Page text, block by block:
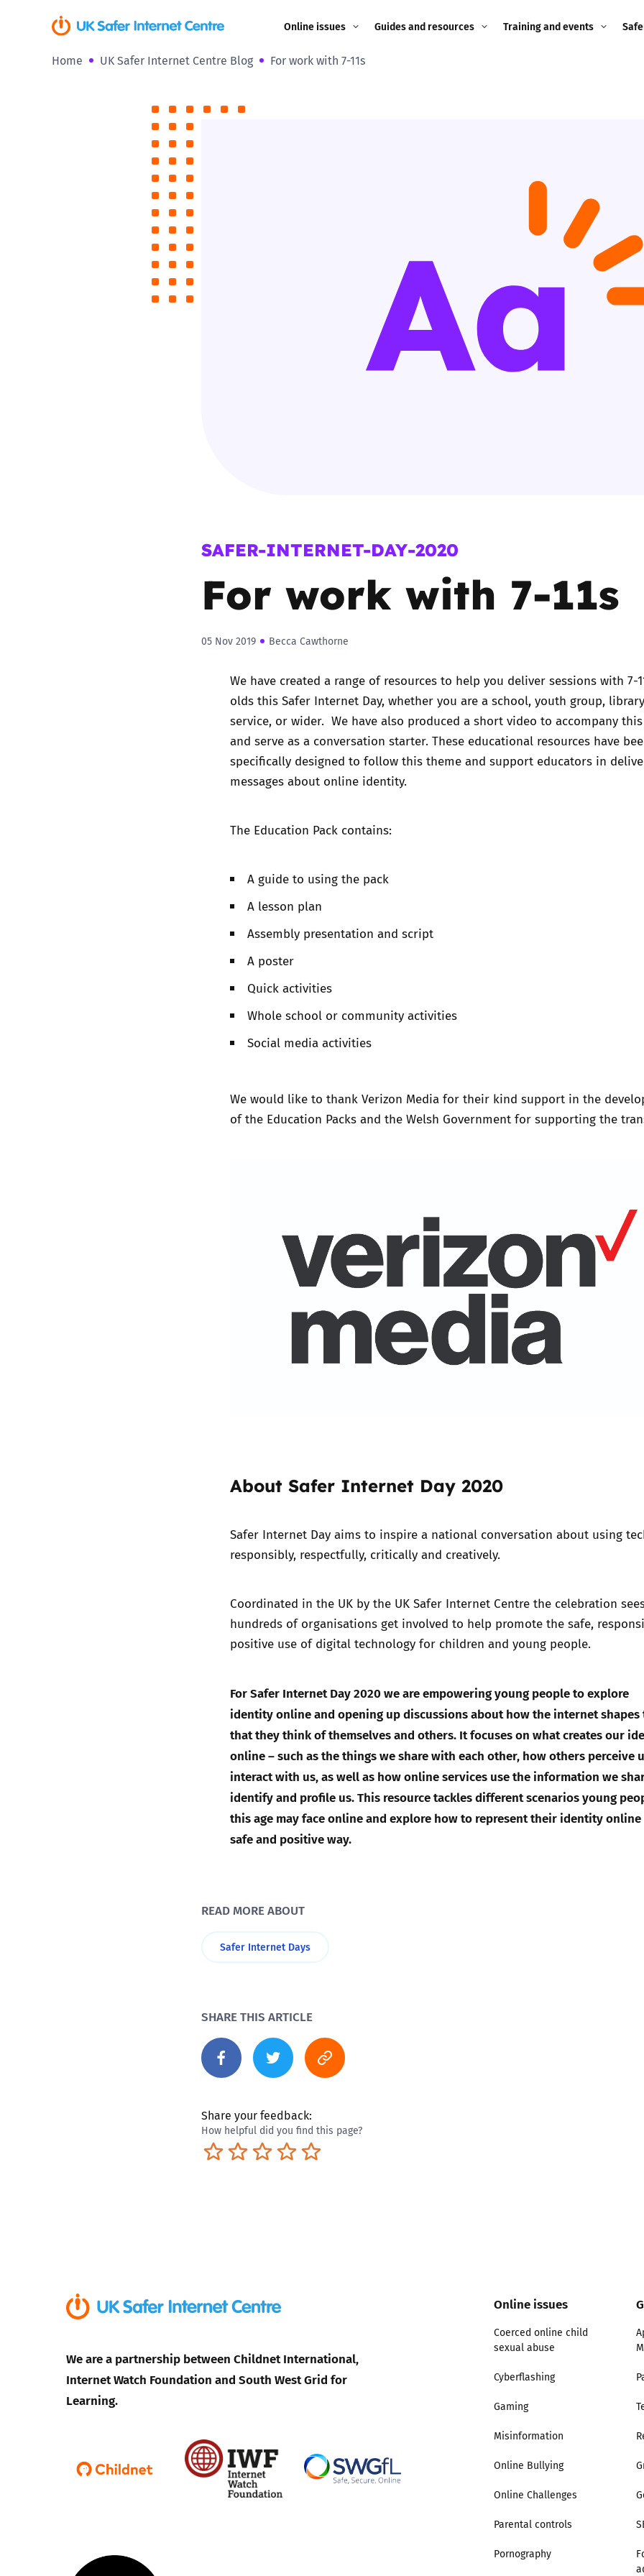
Online issues
Coerced online child
Sextortion
Social Media
Guides and resources
Children and young
Grandparents
Governors and trustees
SEND
Social media guides
Trusted Flagger Guidance
Training and events
2021
2020
Home UK Safer Internet Centre Blog For work with 7-11s
SAFER-INTERNET-DAY-2020
For work with 7-11s
05 Nov 2019 Becca Cawthorne
We have created a range of resources to help you deliver sessions with 7-
olds this Safer Internet Day, whether you are a school, youth group,
service, or wider. We have also produced a short video to accompany
and serve as a conversation starter. These educational resources have
specifically designed to follow this theme and support educators in
messages about online identity.
The Education Pack contains:
A guide to using the pack
A lesson plan
Assembly presentation and script
A poster
Quick activities
Whole school or community activities
Social media activities
We would like to thank Verizon Media for their kind support in the
of the Education Packs and the Welsh Government for supporting the
About Safer Internet Day 2020
Safer Internet Day aims to inspire a national conversation about using
responsibly, respectfully, critically and creatively.
Coordinated in the UK by the UK Safer Internet Centre the celebration
hundreds of organisations get involved to help promote the safe,
positive use of digital technology for children and young people.
For Safer Internet Day 2020 we are empowering young people to explore
identity online and opening up discussions about how the internet shapes
that they think of themselves and others. It focuses on what creates our
online – such as the things we share with each other, how others perceive
interact with us, as well as how online services use the information we
identify and profile us. This resource tackles different scenarios young
this age may face online and explore how to represent their identity online
safe and positive way.
READ MORE ABOUT
Safer Internet Days
SHARE THIS ARTICLE
Share your feedback:
How helpful did you find this page?
Excellent
Pretty good
Neutral
Not so great
Terrible
We are a partnership between Childnet International,
Internet Watch Foundation and South West Grid for
Learning.
Online issues
Coerced online child
sexual abuse
Cyberflashing
Gaming
Misinformation
Online Bullying
Online Challenges
Parental controls
Pornography